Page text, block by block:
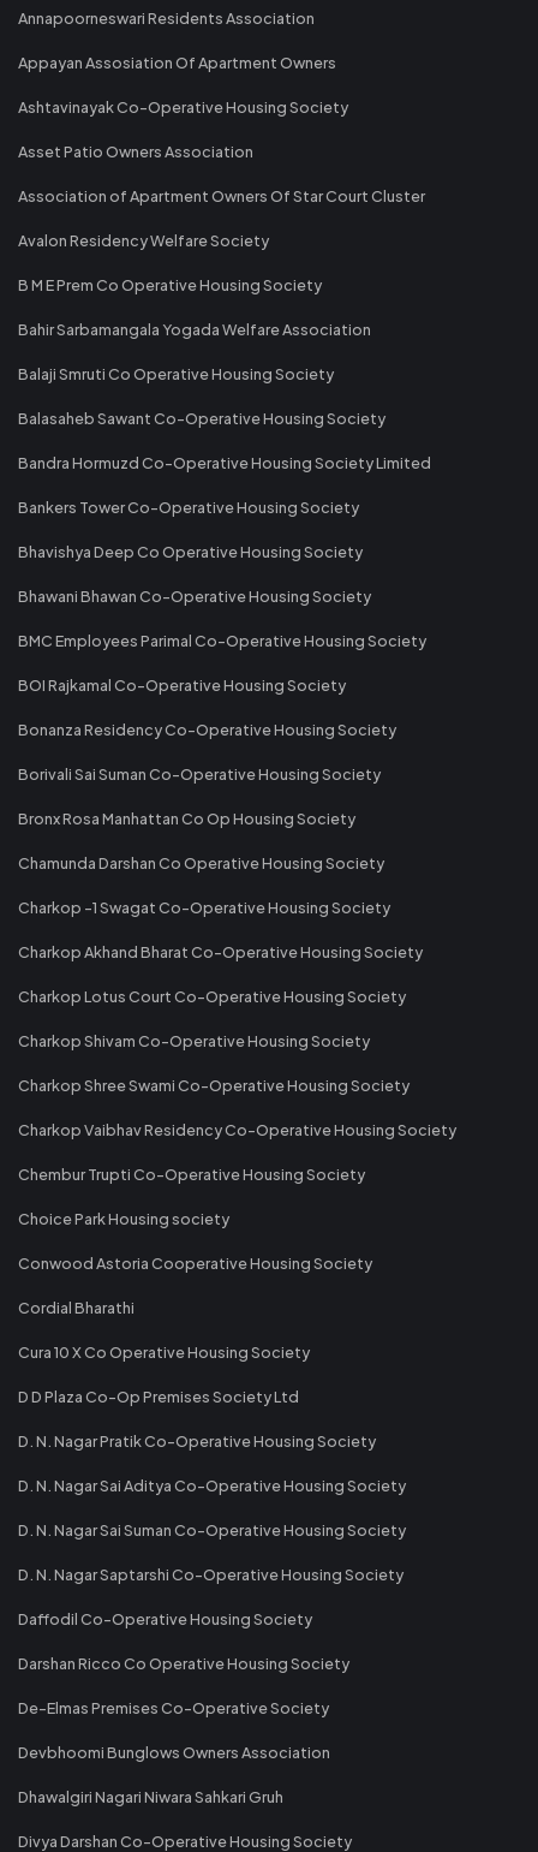
Annapoorneswari Residents Association
Appayan Assosiation Of Apartment Owners
Ashtavinayak Co-Operative Housing Society
Asset Patio Owners Association
Association of Apartment Owners Of Star Court Cluster
Avalon Residency Welfare Society
B M E Prem Co Operative Housing Society
Bahir Sarbamangala Yogada Welfare Association
Balaji Smruti Co Operative Housing Society
Balasaheb Sawant Co-Operative Housing Society
Bandra Hormuzd Co-Operative Housing Society Limited
Bankers Tower Co-Operative Housing Society
Bhavishya Deep Co Operative Housing Society
Bhawani Bhawan Co-Operative Housing Society
BMC Employees Parimal Co-Operative Housing Society
BOI Rajkamal Co-Operative Housing Society
Bonanza Residency Co-Operative Housing Society
Borivali Sai Suman Co-Operative Housing Society
Bronx Rosa Manhattan Co Op Housing Society
Chamunda Darshan Co Operative Housing Society
Charkop -1 Swagat Co-Operative Housing Society
Charkop Akhand Bharat Co-Operative Housing Society
Charkop Lotus Court Co-Operative Housing Society
Charkop Shivam Co-Operative Housing Society
Charkop Shree Swami Co-Operative Housing Society
Charkop Vaibhav Residency Co-Operative Housing Society
Chembur Trupti Co-Operative Housing Society
Choice Park Housing society
Conwood Astoria Cooperative Housing Society
Cordial Bharathi
Cura 10 X Co Operative Housing Society
D D Plaza Co-Op Premises Society Ltd
D. N. Nagar Pratik Co-Operative Housing Society
D. N. Nagar Sai Aditya Co-Operative Housing Society
D. N. Nagar Sai Suman Co-Operative Housing Society
D. N. Nagar Saptarshi Co-Operative Housing Society
Daffodil Co-Operative Housing Society
Darshan Ricco Co Operative Housing Society
De-Elmas Premises Co-Operative Society
Devbhoomi Bunglows Owners Association
Dhawalgiri Nagari Niwara Sahkari Gruh
Divya Darshan Co-Operative Housing Society